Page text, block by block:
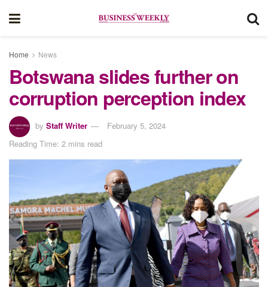
Home News
Botswana slides further on
corruption perception index
by Staff Writer
February 5, 2024
Reading Time: 2 mins read